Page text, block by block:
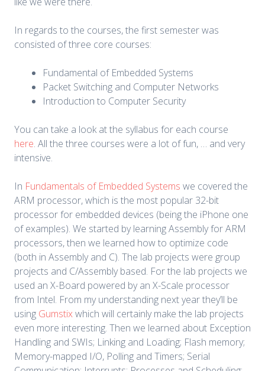
In regards to the courses, the first semester was
consisted of three core courses:
Fundamental of Embedded Systems
Packet Switching and Computer Networks
Introduction to Computer Security
You can take a look at the syllabus for each course
here. All the three courses were a lot of fun, … and very
intensive.
In Fundamentals of Embedded Systems we covered the
ARM processor, which is the most popular 32-bit
processor for embedded devices (being the iPhone one
of examples). We started by learning Assembly for ARM
processors, then we learned how to optimize code
(both in Assembly and C). The lab projects were group
projects and C/Assembly based. For the lab projects we
used an X-Board powered by an X-Scale processor
from Intel. From my understanding next year they’ll be
using Gumstixwhich will certainly make the lab projects
even more interesting. Then we learned about Exception
Handling and SWIs; Linking and Loading; Flash memory;
Memory-mapped I/O, Polling and Timers; Serial